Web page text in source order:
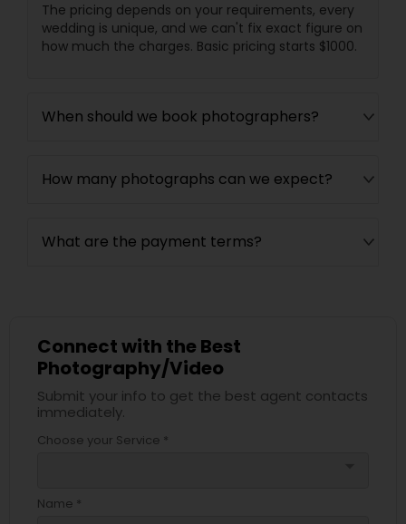
The pricing depends on your requirements, every
wedding is unique, and we can't fix exact figure on
how much the charges. Basic pricing starts $1000.
When should we book photographers?
How many photographs can we expect?
What are the payment terms?
Connect with the Best
Photography/Video
Submit your info to get the best agent contacts
immediately.
Choose your Service *
Name *